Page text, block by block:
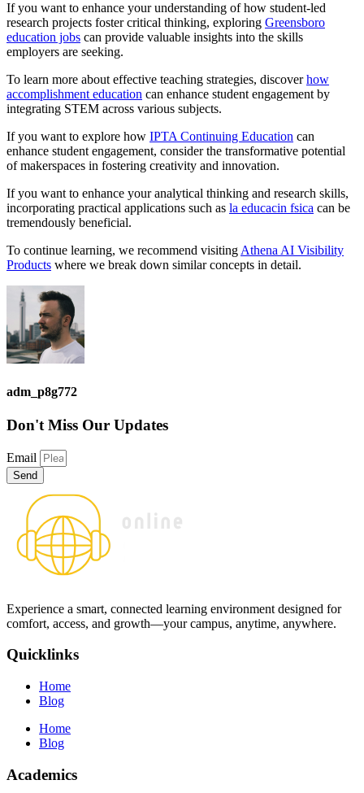
If you want to enhance your understanding of how student-led
research projects foster critical thinking, exploring Greensboro
education jobs can provide valuable insights into the skills
employers are seeking.
To learn more about effective teaching strategies, discoverhow
accomplishment education can enhance student engagement by
integrating STEM across various subjects.
If you want to explore how IPTA Continuing Education can
enhance student engagement, consider the transformative potential
of makerspaces in fostering creativity and innovation.
If you want to enhance your analytical thinking and research skills,
incorporating practical applications such as la educacin fsica can be
tremendously beneficial.
To continue learning, we recommend visiting Athena AI Visibility
Products where we break down similar concepts in detail.
adm_p8g772
Don't Miss Our Updates
Email
Send
Experience a smart, connected learning environment designed for
comfort, access, and growth—your campus, anytime, anywhere.
Quicklinks
Home
Blog
Home
Blog
Academics